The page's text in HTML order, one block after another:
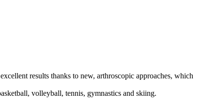
results thanks to new, arthroscopic approaches, which
volleyball, tennis, gymnastics and skiing.